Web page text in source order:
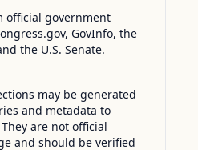
official government
GovInfo, the
the U.S. Senate.
may be generated
and metadata to
are not official
and should be verified